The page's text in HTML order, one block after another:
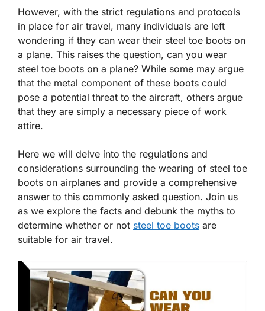
However, with the strict regulations and protocols
in place for air travel, many individuals are left
wondering if they can wear their steel toe boots on
a plane. This raises the question, can you wear
steel toe boots on a plane? While some may argue
that the metal component of these boots could
pose a potential threat to the aircraft, others argue
that they are simply a necessary piece of work
attire.
Here we will delve into the regulations and
considerations surrounding the wearing of steel toe
boots on airplanes and provide a comprehensive
answer to this commonly asked question. Join us
as we explore the facts and debunk the myths to
determine whether or not steel toe boots are
suitable for air travel.